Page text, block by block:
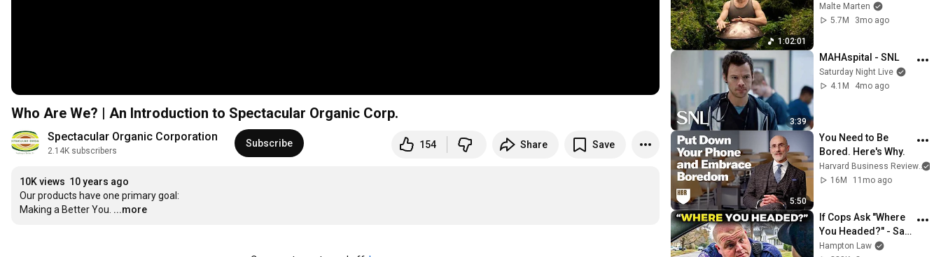
Who Are We? | An Introduction to Spectacular Organic Corp.
Spectacular Organic Corporation
2.14K subscribers
Subscribe 154 Share Save
10K views 10 years ago
Our products have one primary goal:
Making a Better You. ...more
1:02:01
| 1 hour handpan
music | Malte
Malte Marten
5.7M
3mo ago
3:39
MAHAspital - SNL
Saturday Night Live
4.1M
4mo ago
5:50
You Need to Be
Bored. Here's Why.
Harvard Business Review
16M
11mo ago
If Cops Ask "Where
You Headed?" - Say
THIS (Simple
Hampton Law